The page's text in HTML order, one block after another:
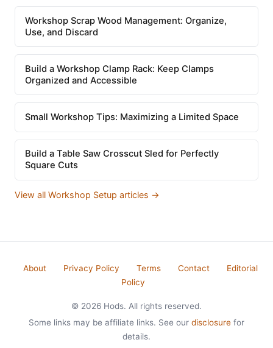
Workshop Scrap Wood Management: Organize,
Use, and Discard
Build a Workshop Clamp Rack: Keep Clamps
Organized and Accessible
Small Workshop Tips: Maximizing a Limited Space
Build a Table Saw Crosscut Sled for Perfectly
Square Cuts
View all Workshop Setup articles →
About Privacy Policy Terms Contact
Editorial
Policy
© 2026 Hods. All rights reserved.
Some links may be affiliate links. See our disclosure for
details.